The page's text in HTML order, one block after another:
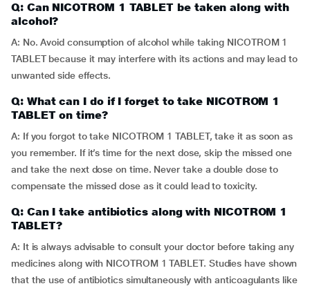
Q: Can NICOTROM 1 TABLET be taken along with
alcohol?
A: No. Avoid consumption of alcohol while taking NICOTROM 1
TABLET because it may interfere with its actions and may lead to
unwanted side effects.
Q: What can I do if I forget to take NICOTROM 1
TABLET on time?
A: If you forgot to take NICOTROM 1 TABLET, take it as soon as
you remember. If it’s time for the next dose, skip the missed one
and take the next dose on time. Never take a double dose to
compensate the missed dose as it could lead to toxicity.
Q: Can I take antibiotics along with NICOTROM 1
TABLET?
A: It is always advisable to consult your doctor before taking any
medicines along with NICOTROM 1 TABLET. Studies have shown
that the use of antibiotics simultaneously with anticoagulants like